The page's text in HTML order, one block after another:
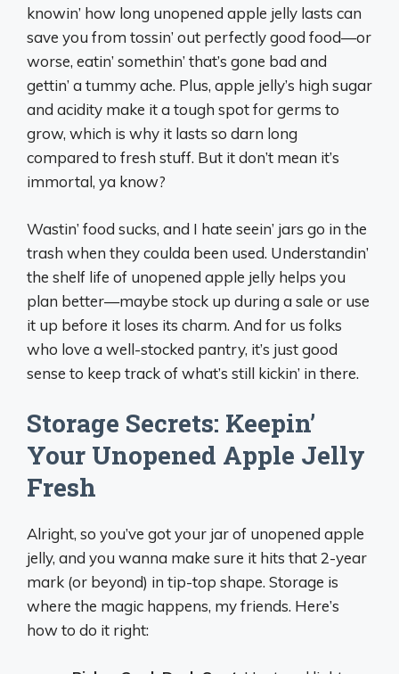
knowin’ how long unopened apple jelly lasts can
save you from tossin’ out perfectly good food—or
worse, eatin’ somethin’ that’s gone bad and
gettin’ a tummy ache. Plus, apple jelly’s high sugar
and acidity make it a tough spot for germs to
grow, which is why it lasts so darn long
compared to fresh stuff. But it don’t mean it’s
immortal, ya know?
Wastin’ food sucks, and I hate seein’ jars go in the
trash when they coulda been used. Understandin’
the shelf life of unopened apple jelly helps you
plan better—maybe stock up during a sale or use
it up before it loses its charm. And for us folks
who love a well-stocked pantry, it’s just good
sense to keep track of what’s still kickin’ in there.
Storage Secrets: Keepin’
Your Unopened Apple Jelly
Fresh
Alright, so you’ve got your jar of unopened apple
jelly, and you wanna make sure it hits that 2-year
mark (or beyond) in tip-top shape. Storage is
where the magic happens, my friends. Here’s
how to do it right: